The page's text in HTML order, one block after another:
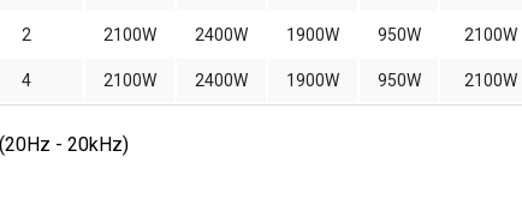
2 2100W 2400W 1900W 950W 2100W
4 2100W 2400W 1900W 950W 2100W
- 20kHz)